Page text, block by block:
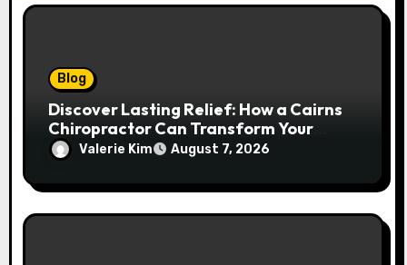
Blog
Discover Lasting Relief: How a Cairns
Chiropractor Can Transform Your
Spinal Health
Valerie Kim August 7, 2026